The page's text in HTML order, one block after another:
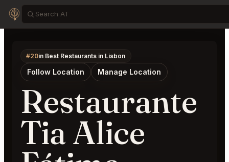
#20in Best Restaurants in Lisbon
Follow Location Manage Location
Restaurante
Tia Alice